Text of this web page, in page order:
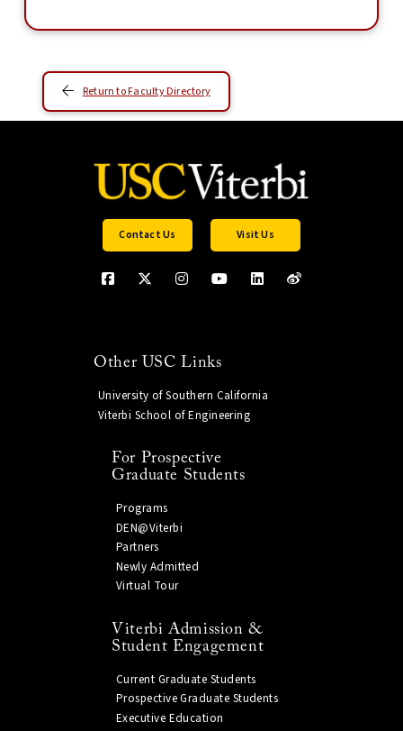
Return to Faculty Directory
Contact Us Visit Us
Other USC Links
University of Southern California
Viterbi School of Engineering
For Prospective
Graduate Students
Programs
DEN@Viterbi
Partners
Newly Admitted
Virtual Tour
Viterbi Admission &
Student Engagement
Current Graduate Students
Prospective Graduate Students
Executive Education